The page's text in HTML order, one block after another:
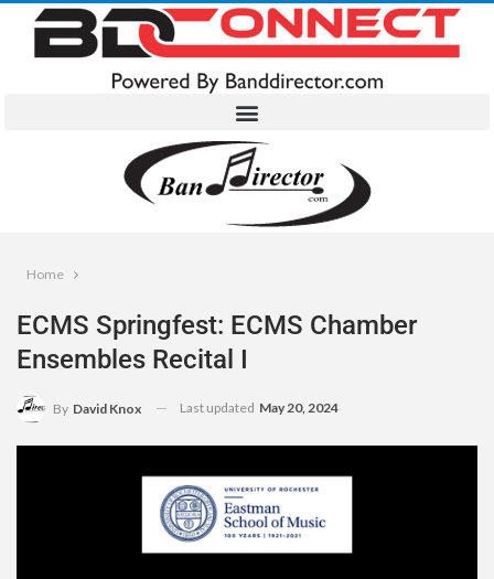
Home
ECMS Springfest: ECMS Chamber
Ensembles Recital I
By David Knox Last updated May 20, 2024